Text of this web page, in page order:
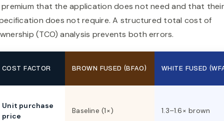
premium that the application does not need and that their
does not require. A structured total cost of
(TCO) analysis prevents both errors.
COST FACTOR BROWN FUSED (BFAO) WHITE FUSED
Unit purchase
price
Baseline (1×) 1.3–1.6× brown